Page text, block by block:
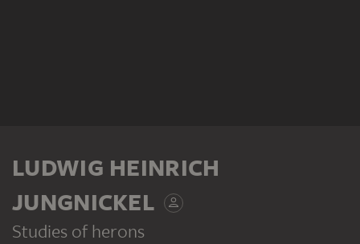
LUDWIG HEINRICH
JUNGNICKEL
Studies of herons